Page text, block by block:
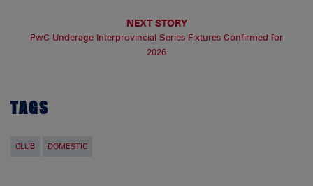
NEXT STORY
PwC Underage Interprovincial Series Fixtures Confirmed for
2026
TAGS
CLUB DOMESTIC